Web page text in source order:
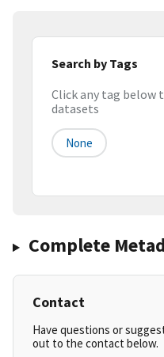
Search by Tags
Click any tag below
datasets
None
Complete
Contact
Have questions or
out to the contact below.